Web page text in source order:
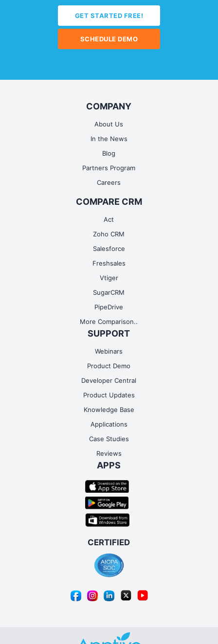
GET STARTED FREE!
SCHEDULE DEMO
COMPANY
About Us
In the News
Blog
Partners Program
Careers
COMPARE CRM
Act
Zoho CRM
Salesforce
Freshsales
Vtiger
SugarCRM
PipeDrive
More Comparison..
SUPPORT
Webinars
Product Demo
Developer Central
Product Updates
Knowledge Base
Applications
Case Studies
Reviews
APPS